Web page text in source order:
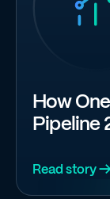
How
Pipeline
Read story →